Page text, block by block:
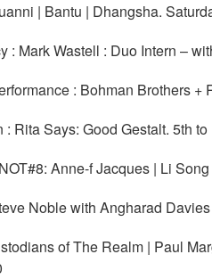
| Bantu | Dhangsha.
: Mark Wastell : Duo Intern –
: Bohman Brothers
Rita Says: Good Gestalt. 5th
Anne-f Jacques | Li
Noble with Angharad
of The Realm | Paul